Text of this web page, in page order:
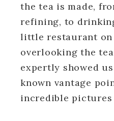
the tea is made,
refining, to
little restaurant on
overlooking the
expertly showed
known vantage
incredible pictures